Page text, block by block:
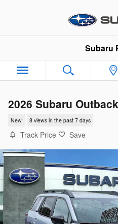
Subaru
2026 Subaru
New 8 views in the past 7 days
Track Price Save